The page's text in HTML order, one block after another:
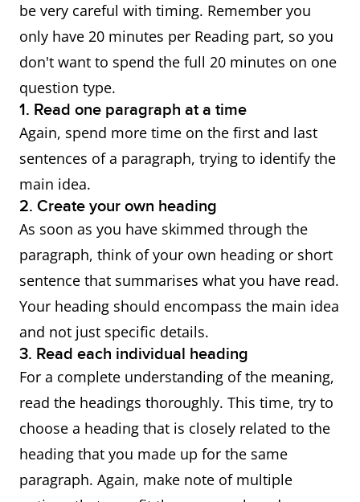
be very careful with timing. Remember you
only have 20 minutes per Reading part, so you
don't want to spend the full 20 minutes on one
question type.
1. Read one paragraph at a time
Again, spend more time on the first and last
sentences of a paragraph, trying to identify the
main idea.
2. Create your own heading
As soon as you have skimmed through the
paragraph, think of your own heading or short
sentence that summarises what you have read.
Your heading should encompass the main idea
and not just specific details.
3. Read each individual heading
For a complete understanding of the meaning,
read the headings thoroughly. This time, try to
choose a heading that is closely related to the
heading that you made up for the same
paragraph. Again, make note of multiple